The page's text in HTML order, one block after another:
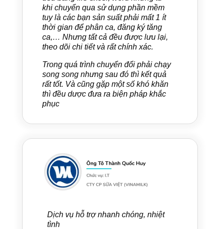
khi chuyển qua sử dụng phần mềm
tuy là các bạn sản suất phải mất 1 ít
thời gian để phân ca, đăng ký tăng
ca,… Nhưng tất cả đều được lưu lại,
theo dõi chi tiết và rất chính xác.
Trong quá trình chuyển đổi phải chạy
song song nhưng sau đó thì kết quả
rất tốt. Và cũng gặp một số khó khăn
thì đều dược đưa ra biện pháp khắc
phục
Dịch vụ hỗ trợ nhanh chóng, nhiệt
tình